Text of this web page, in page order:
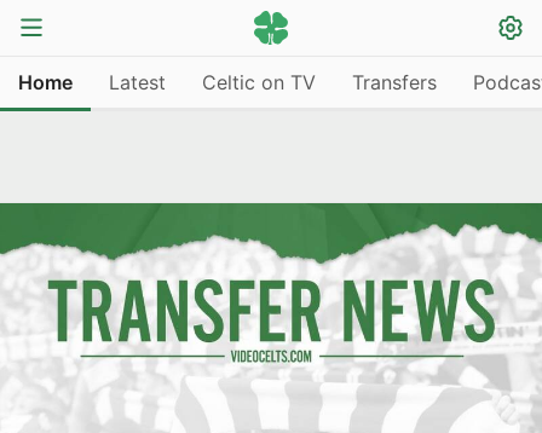
Home Latest Celtic on TV Transfers